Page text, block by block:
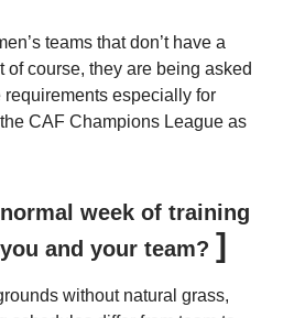
teams that don’t have a
of course, they are being asked
requirements especially for
CAF Champions League as
week of training
and your team? ]
without natural grass,